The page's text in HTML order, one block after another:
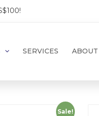
SERVICES ABOUT
Sale!